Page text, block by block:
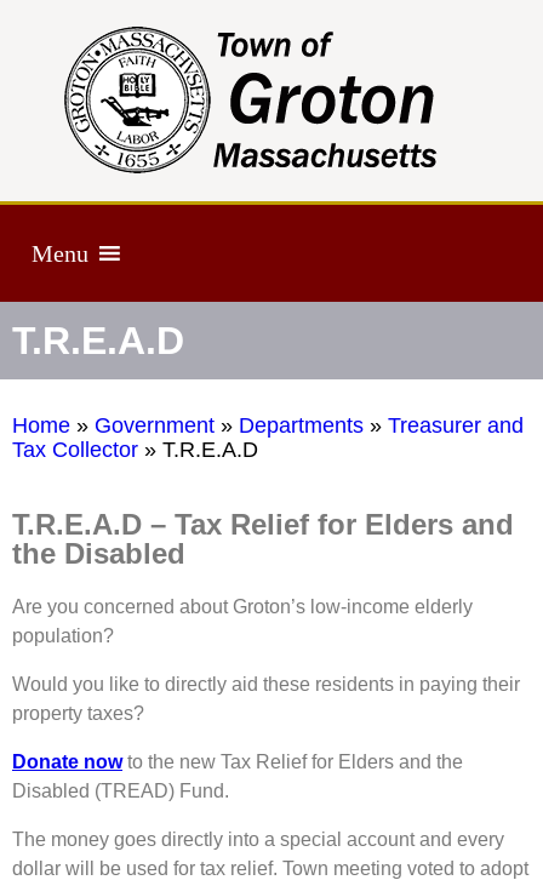
Menu
T.R.E.A.D
Home » Government » Departments » Treasurer and
Tax Collector » T.R.E.A.D
T.R.E.A.D – Tax Relief for Elders and
the Disabled
Are you concerned about Groton’s low-income elderly
population?
Would you like to directly aid these residents in paying their
property taxes?
Donate nowto the new Tax Relief for Elders and the
Disabled (TREAD) Fund.
The money goes directly into a special account and every
dollar will be used for tax relief. Town meeting voted to adopt